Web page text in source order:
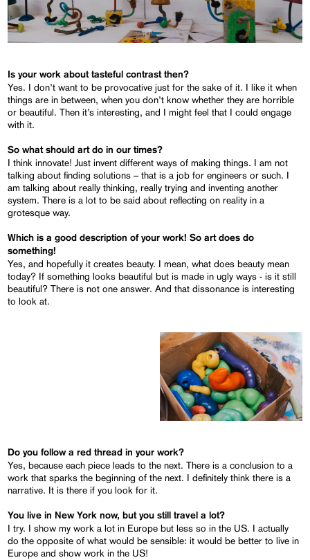
Is your work about tasteful contrast then?
Yes. I don’t want to be provocative just for the sake of it. I like it when
things are in between, when you don’t know whether they are horrible
or beautiful. Then it’s interesting, and I might feel that I could engage
with it.
So what should art do in our times?
I think innovate! Just invent different ways of making things. I am not
talking about finding solutions – that is a job for engineers or such. I
am talking about really thinking, really trying and inventing another
system. There is a lot to be said about reflecting on reality in a
grotesque way.
Which is a good description of your work! So art does do
something!
Yes, and hopefully it creates beauty. I mean, what does beauty mean
today? If something looks beautiful but is made in ugly ways - is it still
beautiful? There is not one answer. And that dissonance is interesting
to look at.
Do you follow a red thread in your work?
Yes, because each piece leads to the next. There is a conclusion to a
work that sparks the beginning of the next. I definitely think there is a
narrative. It is there if you look for it.
You live in New York now, but you still travel a lot?
I try. I show my work a lot in Europe but less so in the US. I actually
do the opposite of what would be sensible: it would be better to live in
Europe and show work in the US!